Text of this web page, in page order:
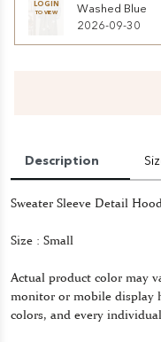
LOGIN
TO VIEW
Washed Blue
2026-09-30
Description
Sweater Sleeve Detail
Size : Small
Actual product color may
monitor or mobile display
colors, and every